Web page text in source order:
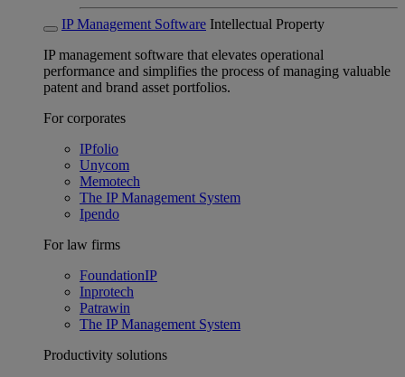
IP Management Software Intellectual Property
IP management software that elevates operational
performance and simplifies the process of managing valuable
patent and brand asset portfolios.
For corporates
IPfolio
Unycom
Memotech
The IP Management System
Ipendo
For law firms
FoundationIP
Inprotech
Patrawin
The IP Management System
Productivity solutions